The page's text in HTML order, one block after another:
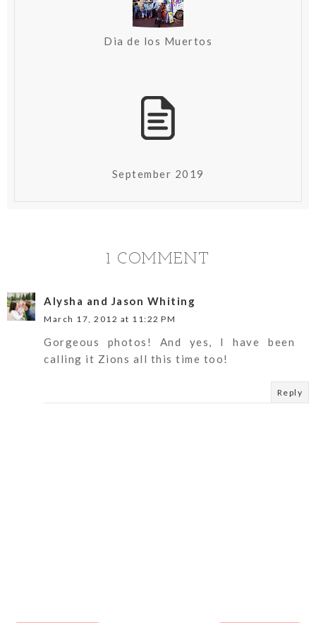
Dia de los Muertos
September 2019
1 COMMENT
Alysha and Jason Whiting
March 17, 2012 at 11:22 PM
Gorgeous photos! And yes, I have been
calling it Zions all this time too!
Reply